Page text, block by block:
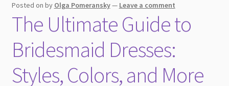
Posted on by Olga Pomeransky— Leave a comment
The Ultimate Guide to
Bridesmaid Dresses:
Styles, Colors, and More